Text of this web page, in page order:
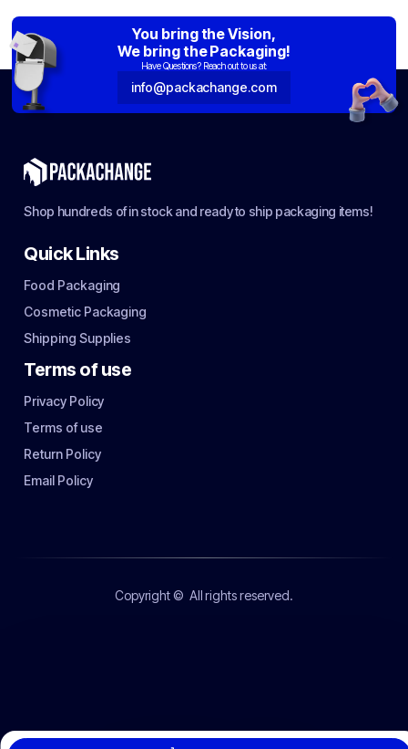
You bring the Vision,
We bring the Packaging!
Have Questions? Reach out to us at:
info@packachange.com
Shop hundreds of in stock and ready to ship packaging items!
Quick Links
Food Packaging
Cosmetic Packaging
Shipping Supplies
Terms of use
Privacy Policy
Terms of use
Return Policy
Email Policy
Copyright © All rights reserved.